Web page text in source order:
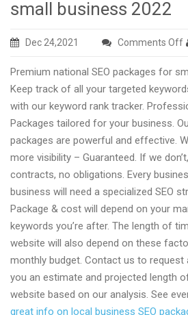
small business 2022
Dec 24,2021 Comments Off
Premium national SEO packages for
Keep track of all your targeted
with our keyword rank tracker.
Packages tailored for your business.
packages are powerful and effective.
more visibility – Guaranteed. If we
contracts, no obligations. Every
business will need a specialized SEO
Package & cost will depend on your
keywords you’re after. The length of
website will also depend on these
monthly budget. Contact us to request
you an estimate and projected length
website based on our analysis. See
great info on local business SEO